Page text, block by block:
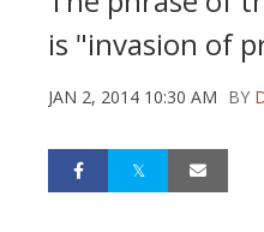
is "invasion of
JAN 2, 2014 10:30 AM BY